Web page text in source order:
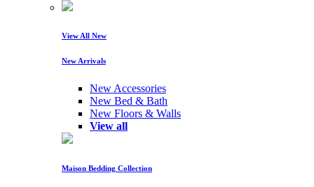
View All New
New Arrivals
New Accessories
New Bed & Bath
New Floors & Walls
View all
Maison Bedding Collection